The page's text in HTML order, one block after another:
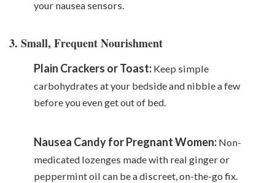
your nausea sensors.
3. Small, Frequent Nourishment
Plain Crackers or Toast: Keep simple
carbohydrates at your bedside and nibble a few
before you even get out of bed.
Nausea Candy for Pregnant Women: Non-
medicated lozenges made with real ginger or
peppermint oil can be a discreet, on-the-go fix.